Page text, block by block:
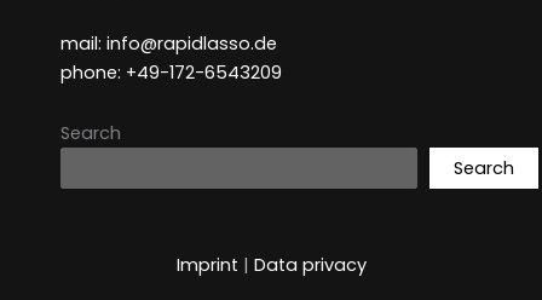
mail: info@rapidlasso.de
phone: +49-172-6543209
Search
Search
Imprint | Data privacy